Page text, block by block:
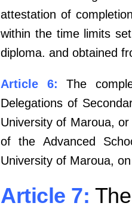
attestation of
within the time limits
diploma. and obtained
Article 6:
The
Delegationsof
University of Maroua,
of the Advanced
University of Maroua,
Article 7: